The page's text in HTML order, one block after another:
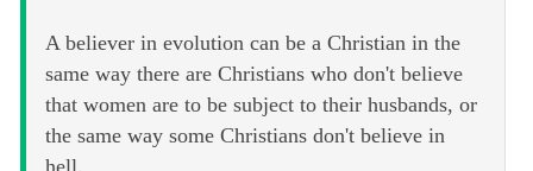
A believer in evolution can be a Christian in the
same way there are Christians who don't believe
that women are to be subject to their husbands, or
the same way some Christians don't believe in
hell.